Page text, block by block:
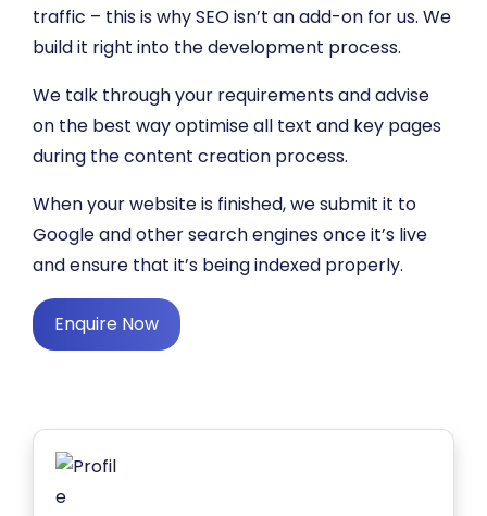
traffic – this is why SEO isn’t an add-on for us. We
build it right into the development process.
We talk through your requirements and advise
on the best way optimise all text and key pages
during the content creation process.
When your website is finished, we submit it to
Google and other search engines once it’s live
and ensure that it’s being indexed properly.
Enquire Now